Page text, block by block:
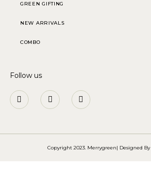
GREEN GIFTING
NEW ARRIVALS
COMBO
Follow us
Copyright 2023. Merrygreen| Designed By